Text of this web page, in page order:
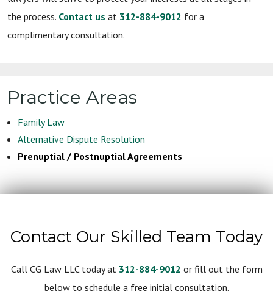
the process. Contact us at 312-884-9012 for a
complimentary consultation.
Practice Areas
Family Law
Alternative Dispute Resolution
Prenuptial / Postnuptial Agreements
Contact Our Skilled Team Today
Call CG Law LLC today at 312-884-9012 or fill out the form
below to schedule a free initial consultation.